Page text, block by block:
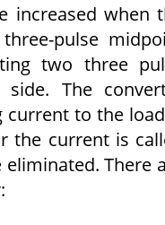
increased when
pulse
two three
The
current to the
the current is
There